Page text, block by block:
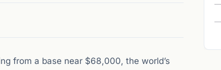
from a base near $68,000, the world’s